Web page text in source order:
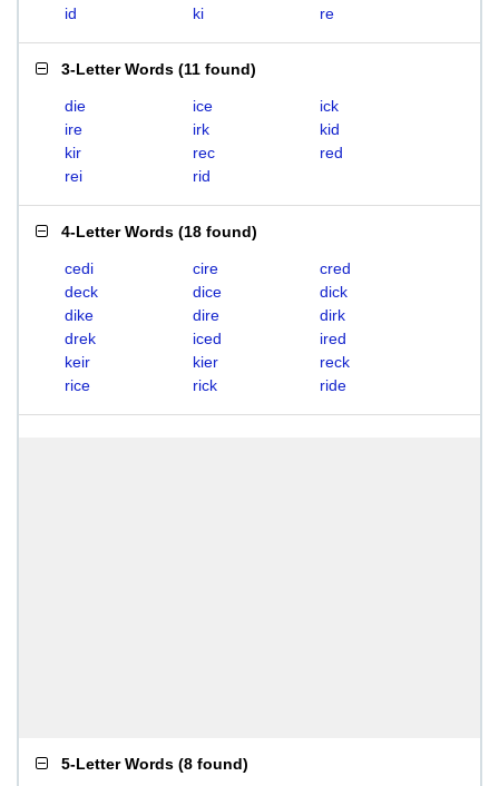
id
ki re
3-Letter Words (11 found)
die ice
ick
ire
irk
kid
kir
rec
red
rei
rid
4-Letter Words (18 found)
cedi cire
cred
deck
dice
dick
dike
dire
dirk
drek
iced
ired
keir
kier
reck
rice
rick ride
5-Letter Words (8 found)